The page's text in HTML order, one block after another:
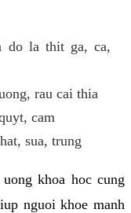
do la thit ga, ca,
rau cai thia
cam
sua, trung
khoa hoc cung
nguoi khoe manh